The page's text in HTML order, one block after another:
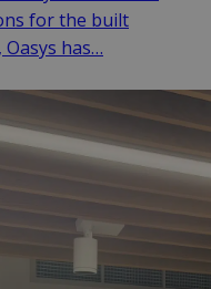
for the built
has…